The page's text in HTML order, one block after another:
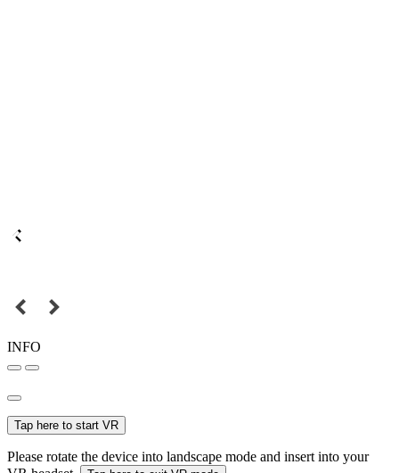
INFO
Tap here to start VR
Please rotate the device into landscape mode and insert into your